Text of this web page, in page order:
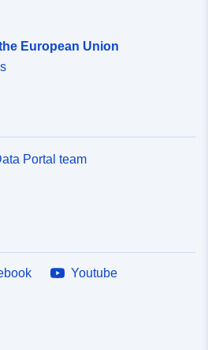
European Union
Portal team
Youtube